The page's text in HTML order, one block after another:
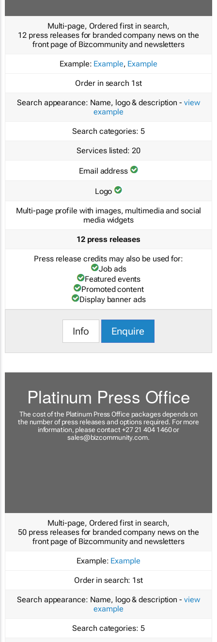
Multi-page, Ordered first in search,
12 press releases for branded company news on the
front page of Bizcommunity and newsletters
Example: Example, Example
Order in search 1st
Search appearance: Name, logo & description - view
example
Search categories: 5
Services listed: 20
Email address
Logo
Multi-page profile with images, multimedia and social
media widgets
12 press releases
Press release credits may also be used for:
Job ads
Featured events
Promoted content
Display banner ads
Info Enquire
Platinum Press Office
The cost of the Platinum Press Office packages depends on
the number of press releases and options required. For more
information, please contact +27 21 404 1460 or
sales@bizcommunity.com.
Multi-page, Ordered first in search,
50 press releases for branded company news on the
front page of Bizcommunity and newsletters
Example: Example
Order in search: 1st
Search appearance: Name, logo & description - view
example
Search categories: 5